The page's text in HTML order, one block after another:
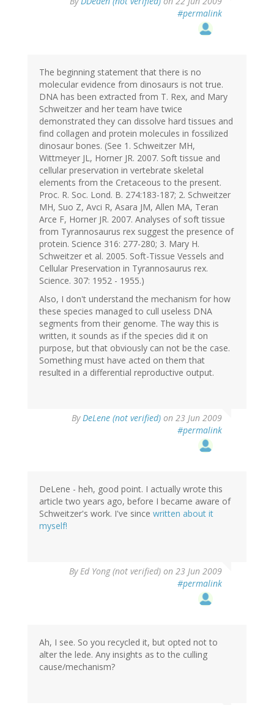
#permalink
The beginning statement that there is no
molecular evidence from dinosaurs is not true.
DNA has been extracted from T. Rex, and Mary
Schweitzer and her team have twice
demonstrated they can dissolve hard tissues and
find collagen and protein molecules in fossilized
dinosaur bones. (See 1. Schweitzer MH,
Wittmeyer JL, Horner JR. 2007. Soft tissue and
cellular preservation in vertebrate skeletal
elements from the Cretaceous to the present.
Proc. R. Soc. Lond. B. 274:183-187; 2. Schweitzer
MH, Suo Z, Avci R, Asara JM, Allen MA, Teran
Arce F, Horner JR. 2007. Analyses of soft tissue
from Tyrannosaurus rex suggest the presence of
protein. Science 316: 277-280; 3. Mary H.
Schweitzer et al. 2005. Soft-Tissue Vessels and
Cellular Preservation in Tyrannosaurus rex.
Science. 307: 1952 - 1955.)
Also, I don't understand the mechanism for how
these species managed to cull useless DNA
segments from their genome. The way this is
written, it sounds as if the species did it on
purpose, but that obviously can not be the case.
Something must have acted on them that
resulted in a differential reproductive output.
By DeLene (not verified) on 23 Jun 2009
#permalink
DeLene - heh, good point. I actually wrote this
article two years ago, before I became aware of
Schweitzer's work. I've since written about it
myself!
By Ed Yong (not verified) on 23 Jun 2009
#permalink
Ah, I see. So you recycled it, but opted not to
alter the lede. Any insights as to the culling
cause/mechanism?